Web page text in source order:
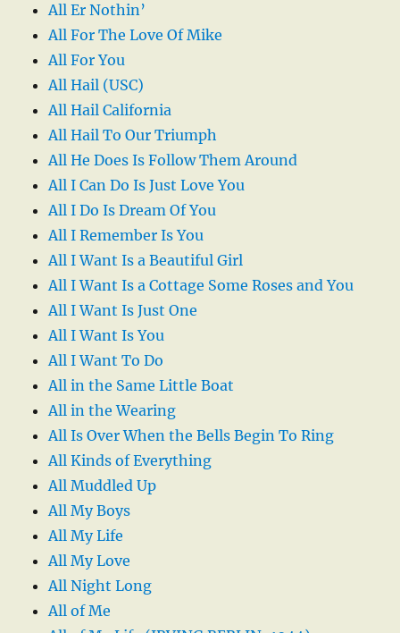
All Er Nothin’
All For The Love Of Mike
All For You
All Hail (USC)
All Hail California
All Hail To Our Triumph
All He Does Is Follow Them Around
All I Can Do Is Just Love You
All I Do Is Dream Of You
All I Remember Is You
All I Want Is a Beautiful Girl
All I Want Is a Cottage Some Roses and You
All I Want Is Just One
All I Want Is You
All I Want To Do
All in the Same Little Boat
All in the Wearing
All Is Over When the Bells Begin To Ring
All Kinds of Everything
All Muddled Up
All My Boys
All My Life
All My Love
All Night Long
All of Me